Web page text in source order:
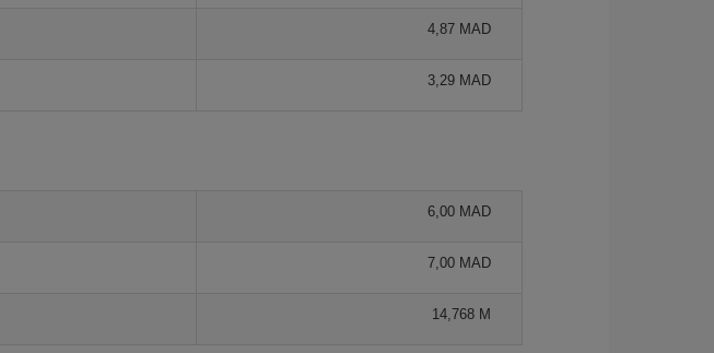
4,87 MAD
3,29 MAD
6,00 MAD
7,00 MAD
14,768 M